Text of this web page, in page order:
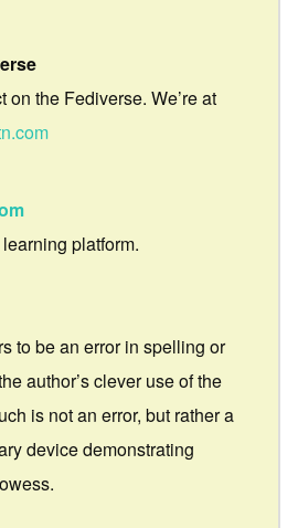
the Fediverse. We’re at
platform.
to be an error in spelling or
author’s clever use of the
is not an error, but rather a
device demonstrating